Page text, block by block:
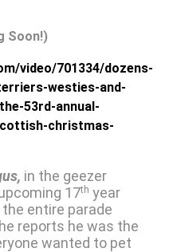
Soon!)
video/701334/dozens-
westies-and-
53rd-annual-
christmas-
in the geezer
17th year
entire parade
reports he was the
wanted to pet